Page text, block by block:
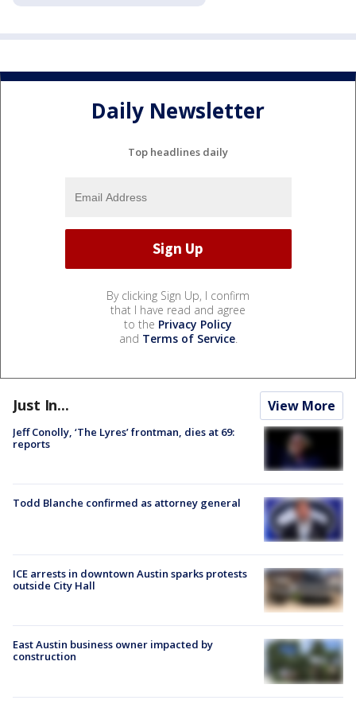
Daily Newsletter
Top headlines daily
By clicking Sign Up, I confirm
that I have read and agree
to the Privacy Policy
and Terms of Service.
Just In... View More
Jeff Conolly, ‘The Lyres’ frontman, dies at 69:
reports
Todd Blanche confirmed as attorney general
ICE arrests in downtown Austin sparks protests
outside City Hall
East Austin business owner impacted by
construction